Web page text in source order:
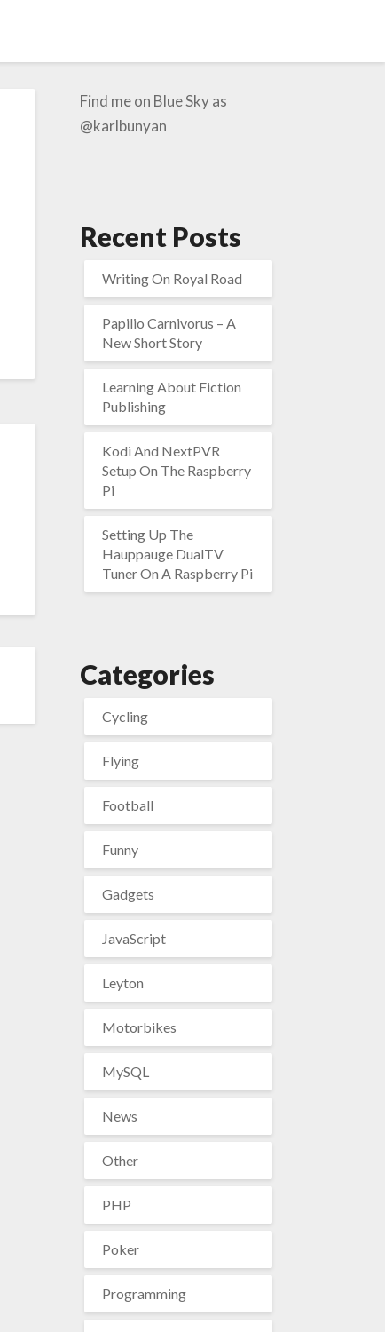
Find me on Blue Sky as
@karlbunyan
Recent Posts
Writing On Royal Road
Papilio Carnivorus – A
New Short Story
Learning About Fiction
Publishing
Kodi And NextPVR
Setup On The Raspberry
Pi
Setting Up The
Hauppauge DualTV
Tuner On A Raspberry Pi
Categories
Cycling
Flying
Football
Funny
Gadgets
JavaScript
Leyton
Motorbikes
MySQL
News
Other
PHP
Poker
Programming